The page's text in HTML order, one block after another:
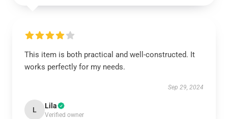
This item is both practical and well-constructed. It
works perfectly for my needs.
Sep 29, 2024
L Lila
Verified owner